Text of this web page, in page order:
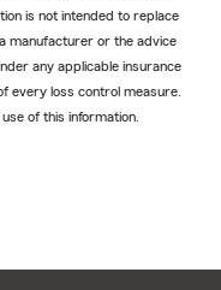
is not intended to replace
manufacturer or the advice
any applicable insurance
every loss control measure.
of this information.